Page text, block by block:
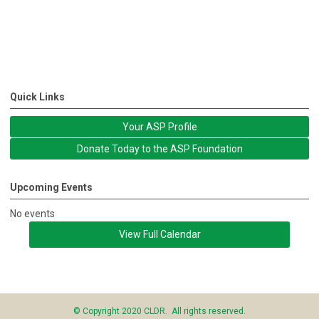
Quick Links
Your ASP Profile
Donate Today to the ASP Foundation
Upcoming Events
No events
View Full Calendar
© Copyright 2020 CLDR. All rights reserved.